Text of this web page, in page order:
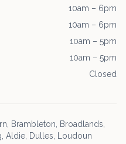
10am – 6pm
10am – 6pm
10am – 5pm
10am – 5pm
Closed
Brambleton, Broadlands,
Aldie, Dulles, Loudoun